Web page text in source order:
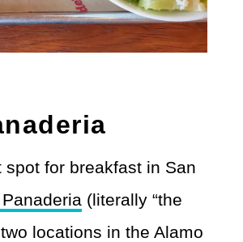
spot for breakfast in San
(literally “the
locations in the Alamo